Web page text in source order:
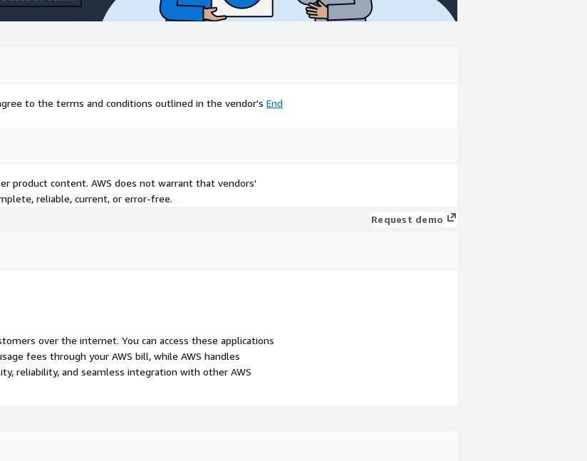
to the terms and conditions outlined in the vendor's End
product content. AWS does not warrant that vendors'
reliable, current, or error-free.
Request demo
over the internet. You can access these applications
fees through your AWS bill, while AWS handles
reliability, and seamless integration with other AWS